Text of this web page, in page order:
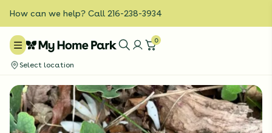
How can we help? Call 216-238-3934
0
Select location